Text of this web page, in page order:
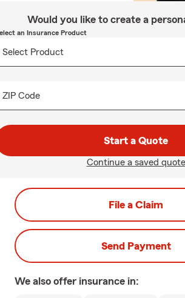
Would you like to create a
an Insurance Product
ZIP Code
Start a Quote
Continue a saved quote
File a Claim
Send Payment
We also offer insurance in: